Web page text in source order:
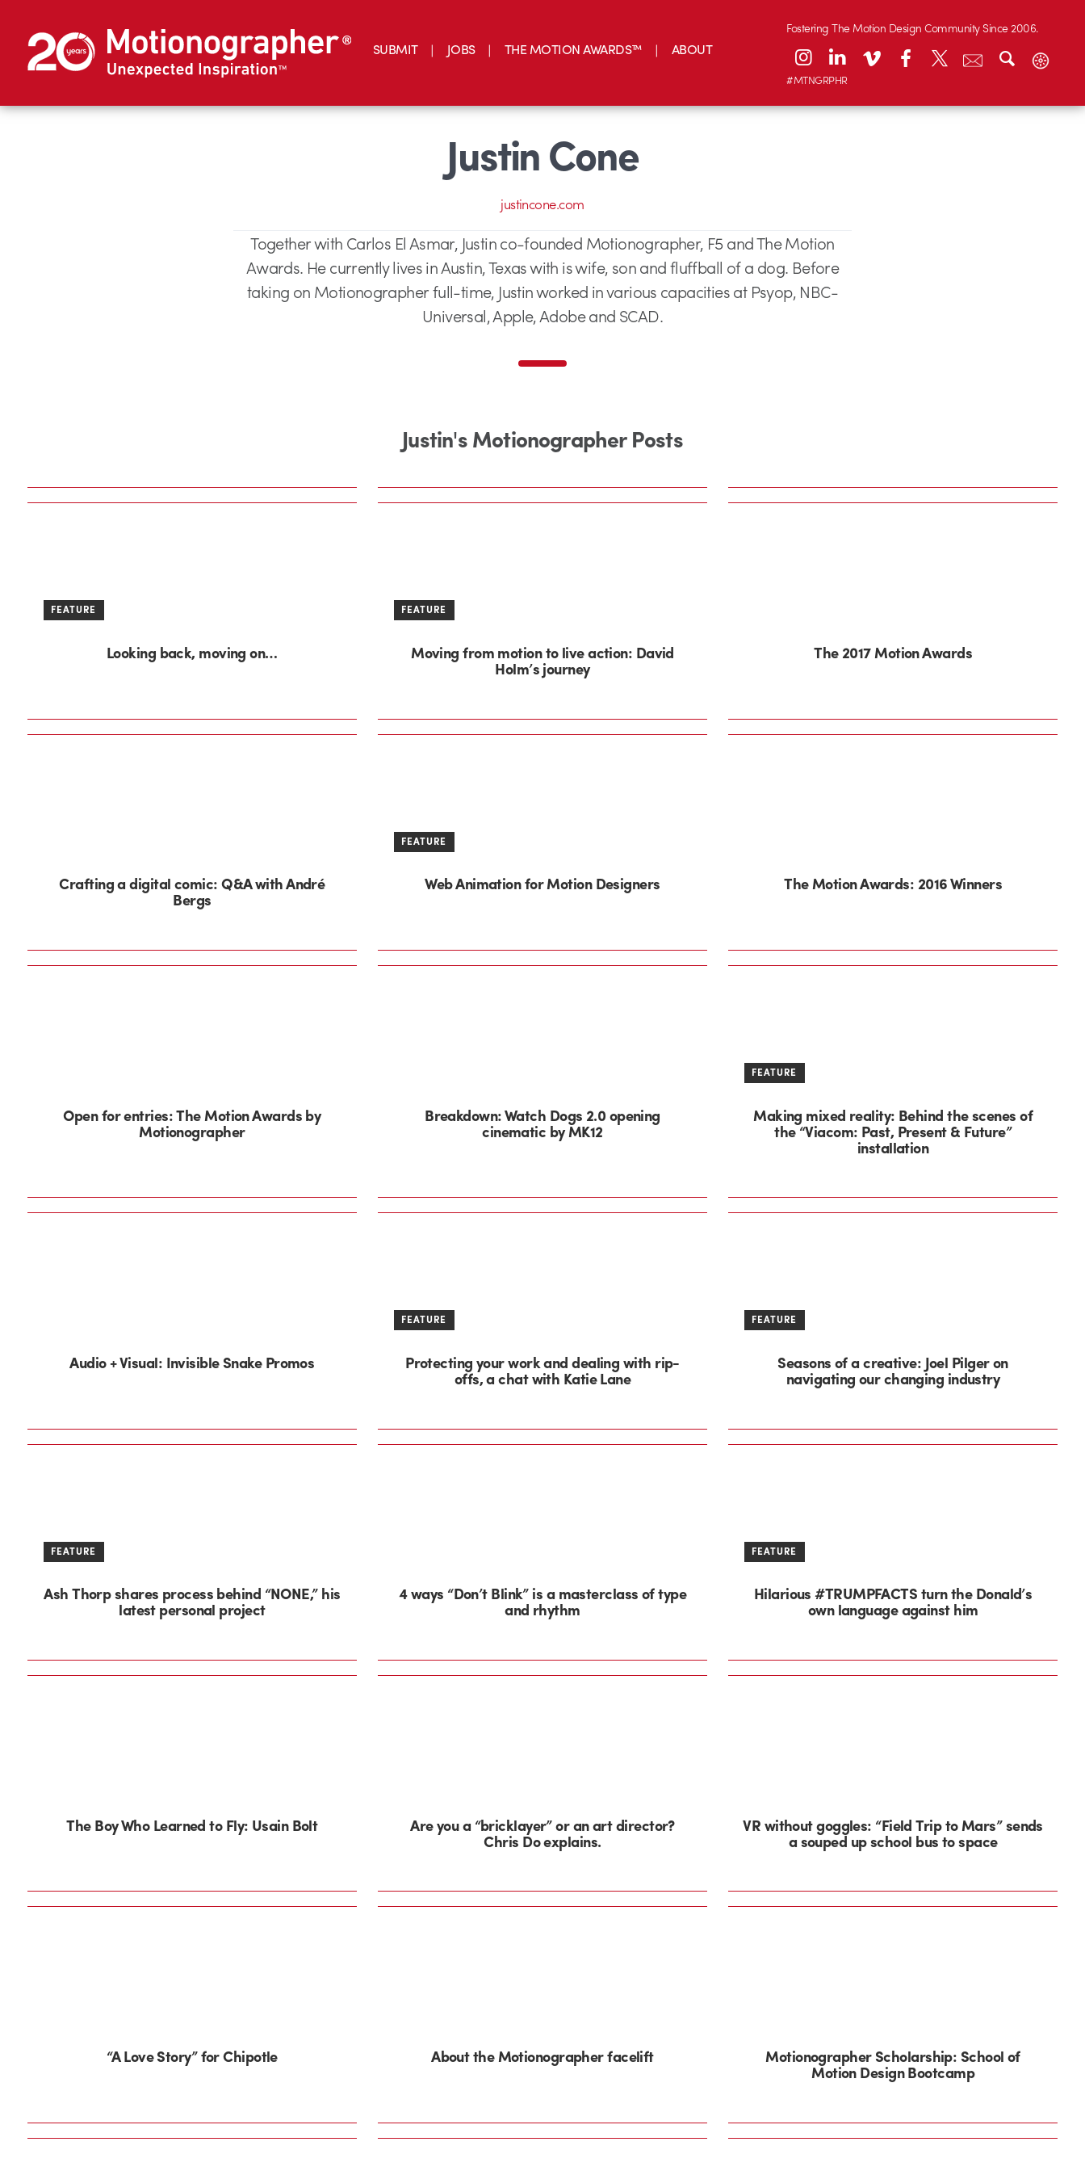
SUBMIT JOBS THE MOTION AWARDS™ ABOUT
Fostering The Motion Design Community Since 2006.
#MTNGRPHR
Justin Cone
justincone.com
Together with Carlos El Asmar, Justin co-founded Motionographer, F5 and The Motion
Awards. He currently lives in Austin, Texas with is wife, son and fluffball of a dog. Before
taking on Motionographer full-time, Justin worked in various capacities at Psyop, NBC-
Universal, Apple, Adobe and SCAD.
Justin's Motionographer Posts
FEATURE
Looking back, moving on…
FEATURE
Moving from motion to live action: David
Holm’s journey
The 2017 Motion Awards
Crafting a digital comic: Q&A with André
Bergs
FEATURE
Web Animation for Motion Designers The Motion Awards: 2016 Winners
Open for entries: The Motion Awards by
Motionographer
Breakdown: Watch Dogs 2.0 opening
cinematic by MK12
FEATURE
Making mixed reality: Behind the scenes of
the “Viacom: Past, Present & Future”
installation
Audio + Visual: Invisible Snake Promos
FEATURE
Protecting your work and dealing with rip-
offs, a chat with Katie Lane
FEATURE
Seasons of a creative: Joel Pilger on
navigating our changing industry
FEATURE
Ash Thorp shares process behind “NONE,” his
latest personal project
4 ways “Don’t Blink” is a masterclass of type
and rhythm
FEATURE
Hilarious #TRUMPFACTS turn the Donald’s
own language against him
The Boy Who Learned to Fly: Usain Bolt Are you a “bricklayer” or an art director?
Chris Do explains.
VR without goggles: “Field Trip to Mars” sends
a souped up school bus to space
“A Love Story” for Chipotle About the Motionographer facelift Motionographer Scholarship: School of
Motion Design Bootcamp